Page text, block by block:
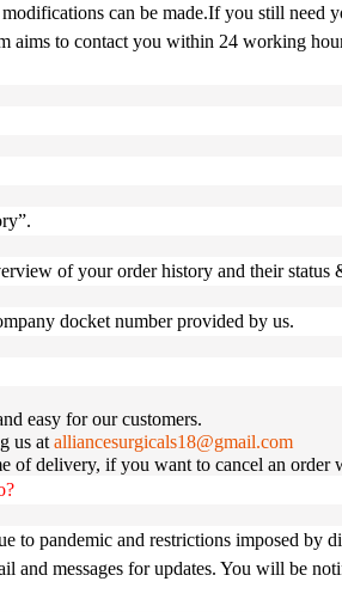
can be made.If you still need
aims to contact you within 24 working
of your order history and their status
docket number provided by us.
easy for our customers.
us atalliancesurgicals18@gmail.com
of delivery, if you want to cancel an order
to pandemic and restrictions imposed
and messages for updates. You will be